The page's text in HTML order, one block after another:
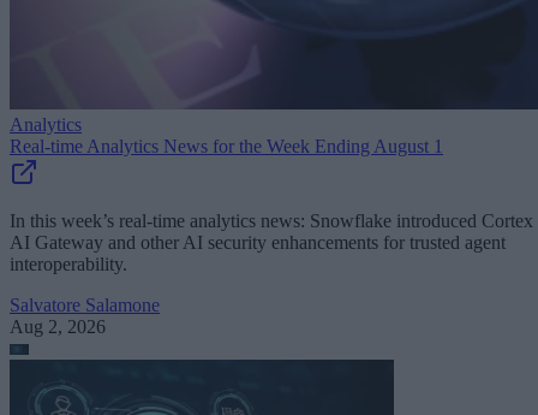
Analytics
Real-time Analytics News for the Week Ending August 1
In this week’s real-time analytics news: Snowflake introduced Cortex
AI Gateway and other AI security enhancements for trusted agent
interoperability.
Salvatore Salamone
Aug 2, 2026